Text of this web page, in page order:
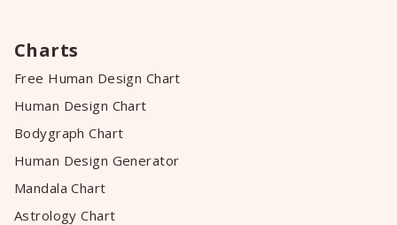
Charts
Free Human Design Chart
Human Design Chart
Bodygraph Chart
Human Design Generator
Mandala Chart
Astrology Chart